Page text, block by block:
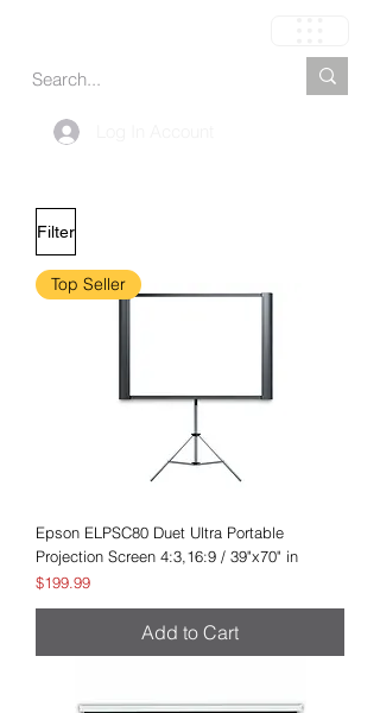
Filter
Top Seller
Epson ELPSC80 Duet Ultra Portable
Projection Screen 4:3,16:9 / 39"x70" in
Price
$199.99
Add to Cart